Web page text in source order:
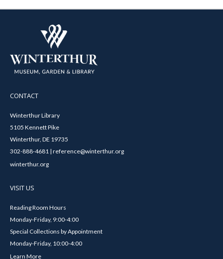
CONTACT
Winterthur Library
5105 Kennett Pike
Winterthur, DE 19735
302-888-4681 | reference@winterthur.org
winterthur.org
VISIT US
Reading Room Hours
Monday-Friday, 9:00-4:00
Special Collections by Appointment
Monday-Friday, 10:00-4:00
Learn More